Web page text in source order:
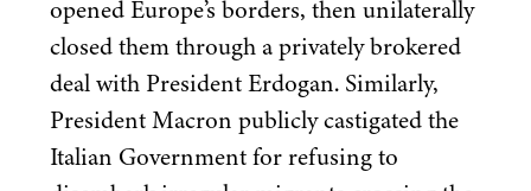
opened Europe’s borders, then unilaterally
closed them through a privately brokered
deal with President Erdogan. Similarly,
President Macron publicly castigated the
Italian Government for refusing to